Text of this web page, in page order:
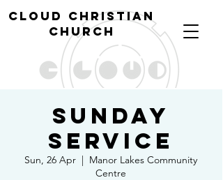
cloud christian
church
Sunday
Service
Sun, 26 Apr
  |
Manor Lakes Community
Centre